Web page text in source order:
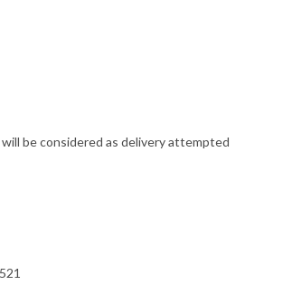
be considered as delivery attempted